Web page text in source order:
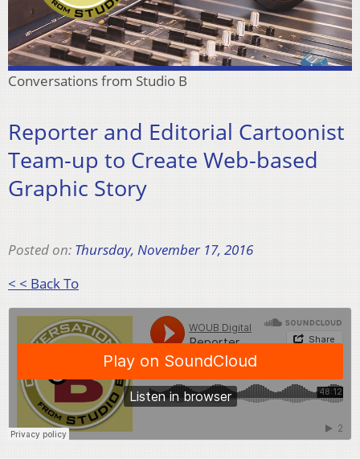
Conversations from Studio B
Reporter and Editorial Cartoonist
Team-up to Create Web-based
Graphic Story
Posted on: Thursday, November 17, 2016
< < Back To